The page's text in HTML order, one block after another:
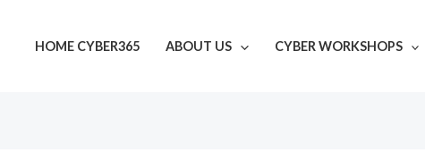
HOME CYBER365 ABOUT US CYBER WORKSHOPS